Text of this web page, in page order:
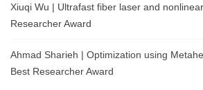
Xiuqi Wu | Ultrafast fiber laser and
Researcher Award
Ahmad Sharieh | Optimization using
Best Researcher Award